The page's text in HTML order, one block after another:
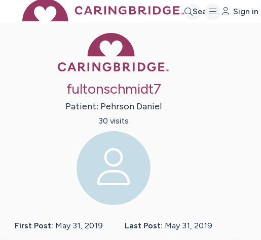
Search Sign in
fultonschmidt7
Patient: Pehrson Daniel
30 visits
First Post: May 31, 2019 Last Post: May 31, 2019